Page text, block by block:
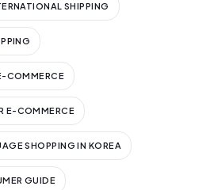
SHIPPING
COMMERCE
E-COMMERCE
SHOPPING IN KOREA
GUIDE